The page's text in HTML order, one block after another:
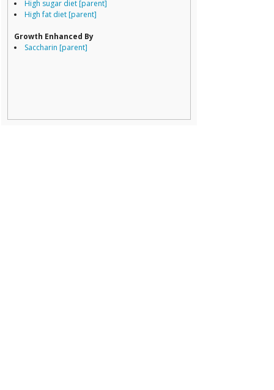
High sugar diet [parent]
High fat diet [parent]
Growth Enhanced By
Saccharin [parent]